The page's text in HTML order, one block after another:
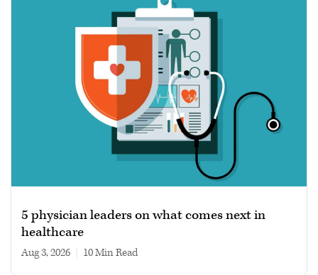
5 physician leaders on what comes next in
healthcare
Aug 3, 2026 10 min read